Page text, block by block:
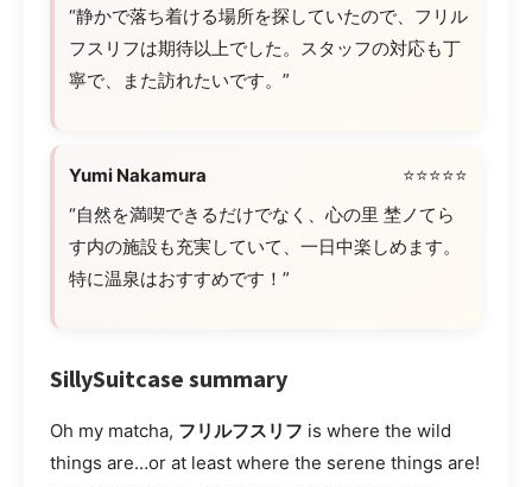
“静かで落ち着ける場所を探していたので、フリル
フスリフは期待以上でした。スタッフの対応も丁
寧で、また訪れたいです。”
Yumi Nakamura
⭐⭐⭐⭐⭐
“自然を満喫できるだけでなく、心の里 埜ノてら
す内の施設も充実していて、一日中楽しめます。
特に温泉はおすすめです！”
SillySuitcase summary
Oh my matcha, フリルフスリフ is where the wild
things are…or at least where the serene things are!